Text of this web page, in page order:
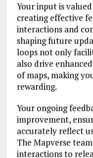
Your input is
creating effective
interactions and
shaping future
loops not only
also drive
of maps, making
rewarding.
Your ongoing
improvement,
accurately reflect
The Mapverse
interactions to